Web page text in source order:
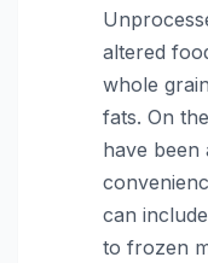
altered
whole
fats. On
have been
can
to frozen